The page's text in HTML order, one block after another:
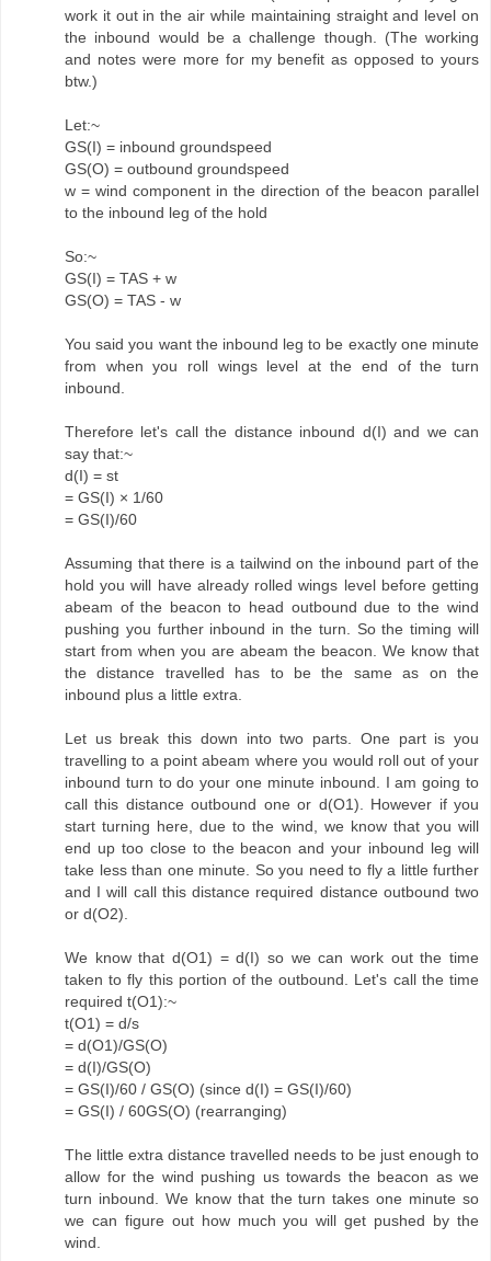
work it out in the air while maintaining straight and level on
the inbound would be a challenge though. (The working
and notes were more for my benefit as opposed to yours
btw.)
Let:~
GS(I) = inbound groundspeed
GS(O) = outbound groundspeed
w = wind component in the direction of the beacon parallel
to the inbound leg of the hold
So:~
GS(I) = TAS + w
GS(O) = TAS - w
You said you want the inbound leg to be exactly one minute
from when you roll wings level at the end of the turn
inbound.
Therefore let's call the distance inbound d(I) and we can
say that:~
d(I) = st
= GS(I) × 1/60
= GS(I)/60
Assuming that there is a tailwind on the inbound part of the
hold you will have already rolled wings level before getting
abeam of the beacon to head outbound due to the wind
pushing you further inbound in the turn. So the timing will
start from when you are abeam the beacon. We know that
the distance travelled has to be the same as on the
inbound plus a little extra.
Let us break this down into two parts. One part is you
travelling to a point abeam where you would roll out of your
inbound turn to do your one minute inbound. I am going to
call this distance outbound one or d(O1). However if you
start turning here, due to the wind, we know that you will
end up too close to the beacon and your inbound leg will
take less than one minute. So you need to fly a little further
and I will call this distance required distance outbound two
or d(O2).
We know that d(O1) = d(I) so we can work out the time
taken to fly this portion of the outbound. Let's call the time
required t(O1):~
t(O1) = d/s
= d(O1)/GS(O)
= d(I)/GS(O)
= GS(I)/60 / GS(O) (since d(I) = GS(I)/60)
= GS(I) / 60GS(O) (rearranging)
The little extra distance travelled needs to be just enough to
allow for the wind pushing us towards the beacon as we
turn inbound. We know that the turn takes one minute so
we can figure out how much you will get pushed by the
wind.